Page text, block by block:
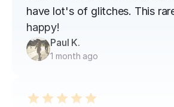
have lot's of glitches. This
happy!
Paul K.
1 month ago